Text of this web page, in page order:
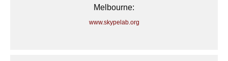
Melbourne:
www.skypelab.org